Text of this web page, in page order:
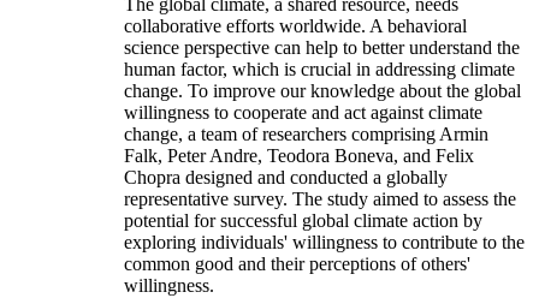
The global climate, a shared resource, needs
collaborative efforts worldwide. A behavioral
science perspective can help to better understand the
human factor, which is crucial in addressing climate
change. To improve our knowledge about the global
willingness to cooperate and act against climate
change, a team of researchers comprising Armin
Falk, Peter Andre, Teodora Boneva, and Felix
Chopra designed and conducted a globally
representative survey. The study aimed to assess the
potential for successful global climate action by
exploring individuals' willingness to contribute to the
common good and their perceptions of others'
willingness.